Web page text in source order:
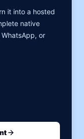
it into a hosted
native
or